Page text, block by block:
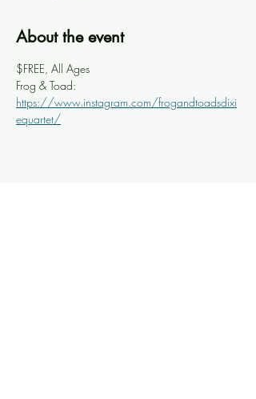
About the event
$FREE, All Ages
Frog & Toad:
https://www.instagram.com/frogandtoadsdixi
equartet/